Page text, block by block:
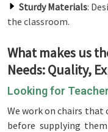
Sturdy Materials:
the classroom.
What makes us
Needs: Quality,
Looking for
We work on chairs
before supplying